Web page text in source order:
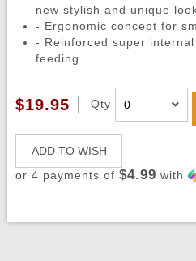
new stylish and unique
- Ergonomic concept for
- Reinforced super
feeding
$19.95 Qty
ADD TO WISH
or 4 payments of $4.99 with